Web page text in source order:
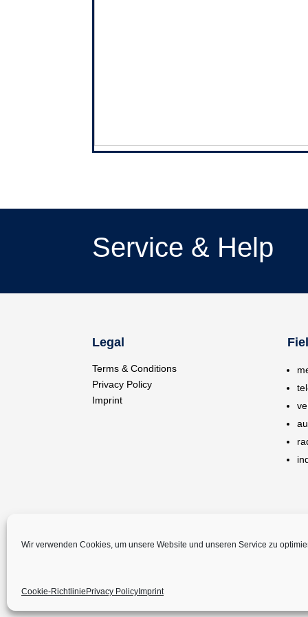
Wir verwenden Cookies, um unsere Website und unseren Service zu
Cookie-Richtlinie Privacy Policy Imprint
Service & Help
Legal
Terms & Conditions
Privacy Policy
Imprint
©Copyright 2024 – Melatronik GmbH